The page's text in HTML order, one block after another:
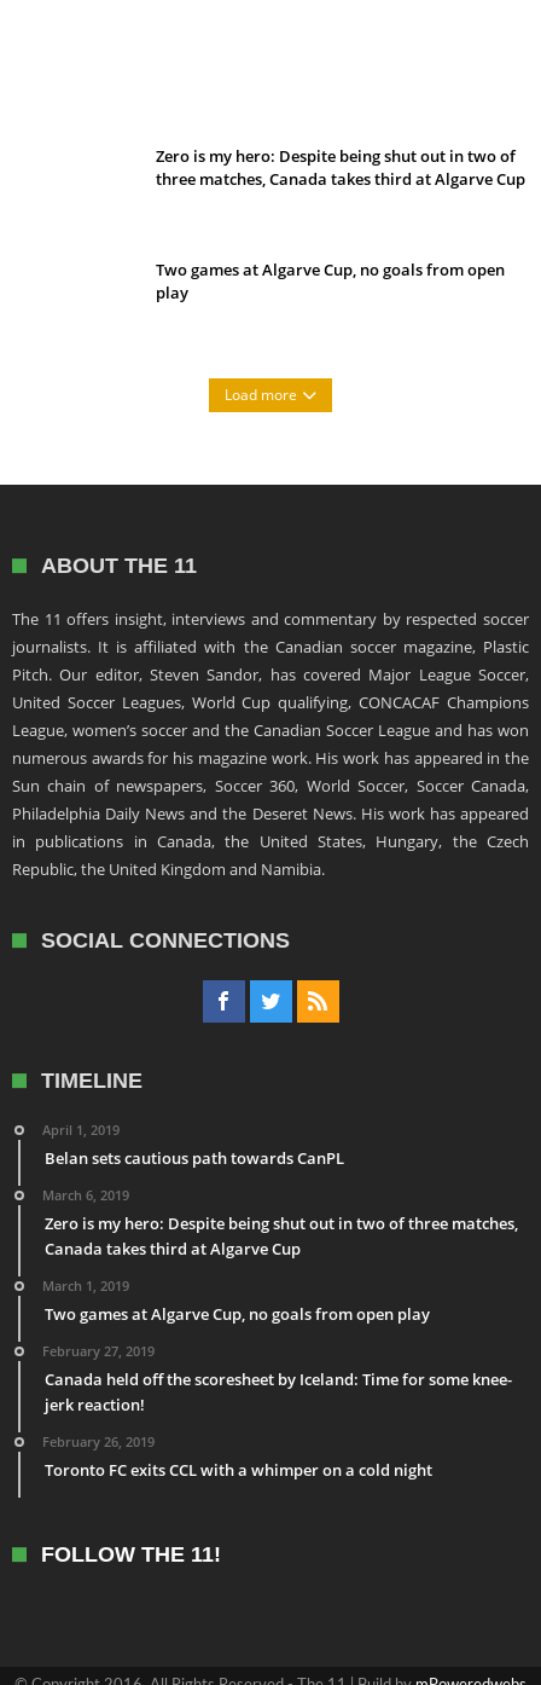
Zero is my hero: Despite being shut out in two of
three matches, Canada takes third at Algarve Cup
Two games at Algarve Cup, no goals from open
play
Load more
ABOUT THE 11
The 11 offers insight, interviews and commentary by respected soccer
journalists. It is affiliated with the Canadian soccer magazine, Plastic
Pitch. Our editor, Steven Sandor, has covered Major League Soccer,
United Soccer Leagues, World Cup qualifying, CONCACAF Champions
League, women’s soccer and the Canadian Soccer League and has won
numerous awards for his magazine work. His work has appeared in the
Sun chain of newspapers, Soccer 360, World Soccer, Soccer Canada,
Philadelphia Daily News and the Deseret News. His work has appeared
in publications in Canada, the United States, Hungary, the Czech
Republic, the United Kingdom and Namibia.
SOCIAL CONNECTIONS
TIMELINE
April 1, 2019
Belan sets cautious path towards CanPL
March 6, 2019
Zero is my hero: Despite being shut out in two of three matches,
Canada takes third at Algarve Cup
March 1, 2019
Two games at Algarve Cup, no goals from open play
February 27, 2019
Canada held off the scoresheet by Iceland: Time for some knee-
jerk reaction!
February 26, 2019
Toronto FC exits CCL with a whimper on a cold night
FOLLOW THE 11!